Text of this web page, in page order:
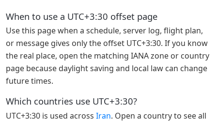
When to use a UTC+3:30 offset page
Use this page when a schedule, server log, flight plan,
or message gives only the offset UTC+3:30. If you know
the real place, open the matching IANA zone or country
page because daylight saving and local law can change
future times.
Which countries use UTC+3:30?
UTC+3:30 is used across Iran. Open a country to see all